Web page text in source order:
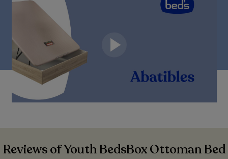
Reviews of Youth BedsBox Ottoman Bed